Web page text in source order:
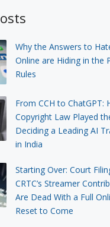
Why the Answers to
Online are Hiding in the
Rules
From CCH to ChatGPT:
Copyright Law Played
Deciding a Leading AI
in India
Starting Over: Court
CRTC’s Streamer
Are Dead With a Full
Reset to Come